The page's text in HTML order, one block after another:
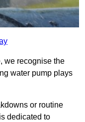
we recognise the
water pump plays
or routine
dedicated to